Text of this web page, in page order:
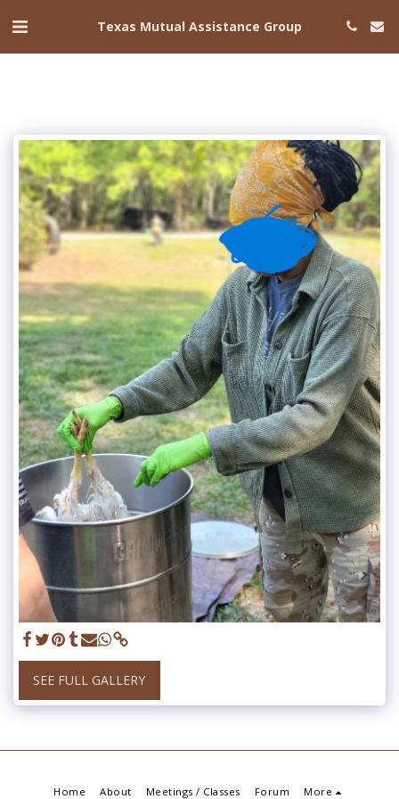
Texas Mutual Assistance Group
SEE FULL GALLERY
Home About Meetings / Classes Forum More